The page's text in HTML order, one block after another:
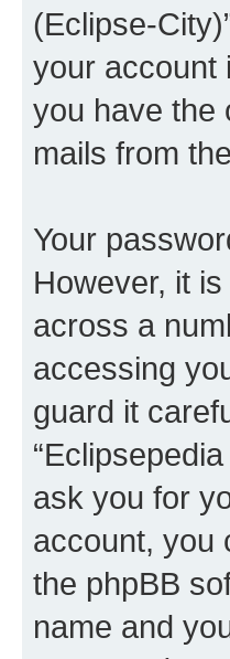
(Eclipse-
your account
you have the
mails from
Your
However, it
across a
accessing
guard it
ask you for
account, you
the phpBB
name and